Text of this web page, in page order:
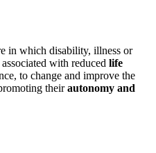
in which disability, illness or
with reduced life
to change and improve the
theirautonomy and